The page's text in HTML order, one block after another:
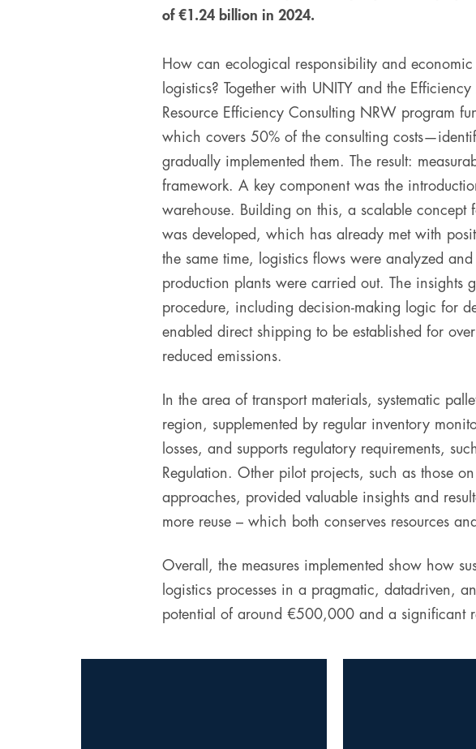
of €1.24 billion in 2024.
How can ecological responsibility and
logistics? Together with UNITY and the
Resource Efficiency Consulting NRW program
which covers 50% of the consulting
gradually implemented them. The result:
framework. A key component was the
warehouse. Building on this, a scalable
was developed, which has already met with
the same time, logistics flows were analyzed
production plants were carried out. The insights
procedure, including decision-making logic for
enabled direct shipping to be established for
reduced emissions.
In the area of transport materials, systematic
region, supplemented by regular inventory
losses, and supports regulatory requirements,
Regulation. Other pilot projects, such as those
approaches, provided valuable insights and
more reuse – which both conserves resources
Overall, the measures implemented show how
logistics processes in a pragmatic, datadriven,
potential of around €500,000 and a significant